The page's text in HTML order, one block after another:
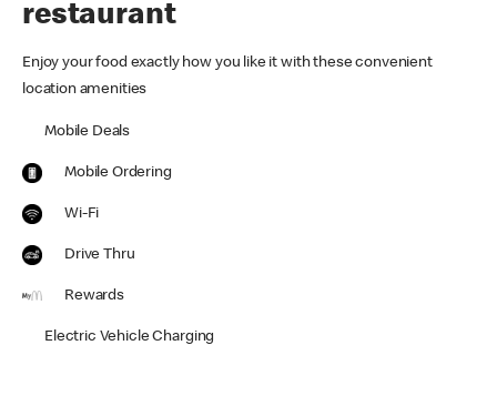
restaurant
Enjoy your food exactly how you like it with these convenient
location amenities
Mobile Deals
Mobile Ordering
Wi-Fi
Drive Thru
Rewards
Electric Vehicle Charging